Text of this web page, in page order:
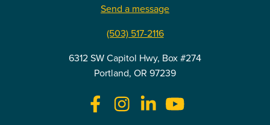
Send a message
(503) 517-2116
6312 SW Capitol Hwy, Box #274
Portland, OR 97239